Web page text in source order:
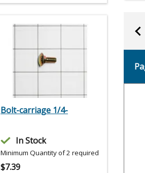
Bolt-carriage 1/4-
In Stock
Minimum Quantity of 2 required
$7.39